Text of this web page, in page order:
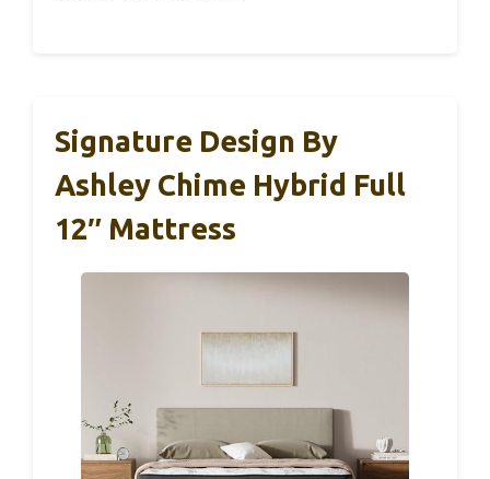
Signature Design By
Ashley Chime Hybrid Full
12″ Mattress